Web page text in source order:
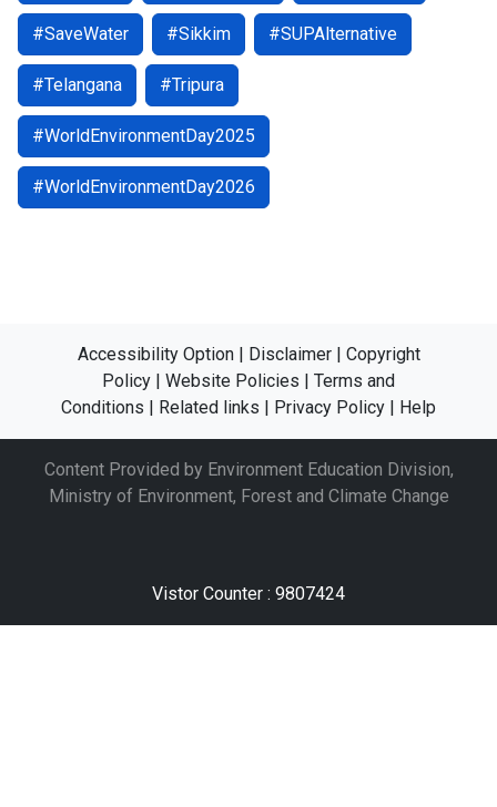
#SaveWater #Sikkim #SUPAlternative
#Telangana #Tripura
#WorldEnvironmentDay2025
#WorldEnvironmentDay2026
Accessibility Option Disclaimer
Copyright
Policy
Website Policies
Terms and
Conditions
Related links Privacy Policy Help
Content Provided by Environment Education Division,
Ministry of Environment, Forest and Climate Change
Vistor Counter : 9807424